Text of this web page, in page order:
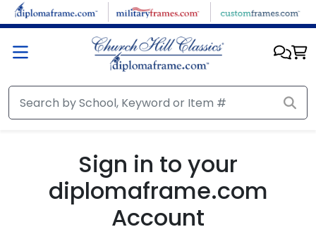
Skip to main content
Sign in to your
diplomaframe.com
Account